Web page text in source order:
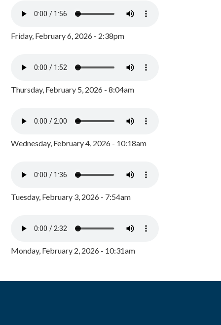
Friday, February 6, 2026 - 2:38pm
Thursday, February 5, 2026 - 8:04am
Wednesday, February 4, 2026 - 10:18am
Tuesday, February 3, 2026 - 7:54am
Monday, February 2, 2026 - 10:31am